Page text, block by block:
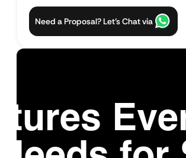
Need a Proposal? Let’s Chat via